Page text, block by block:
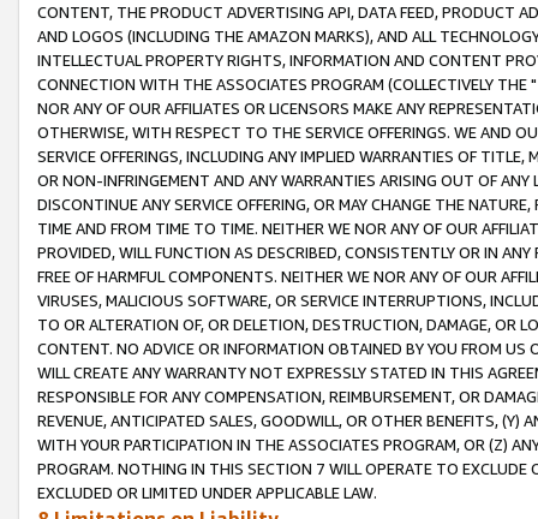
CONTENT, THE PRODUCT ADVERTISING API, DATA FEED, PRODUCT
AND LOGOS (INCLUDING THE AMAZON MARKS), AND ALL
INTELLECTUAL PROPERTY RIGHTS, INFORMATION AND CONTENT
CONNECTION WITH THE ASSOCIATES PROGRAM (COLLECTIVELY THE "
NOR ANY OF OUR AFFILIATES OR LICENSORS MAKE ANY
OTHERWISE, WITH RESPECT TO THE SERVICE OFFERINGS. WE AND
SERVICE OFFERINGS, INCLUDING ANY IMPLIED WARRANTIES OF
OR NON-INFRINGEMENT AND ANY WARRANTIES ARISING OUT OF ANY
DISCONTINUE ANY SERVICE OFFERING, OR MAY CHANGE THE
TIME AND FROM TIME TO TIME. NEITHER WE NOR ANY OF OUR
PROVIDED, WILL FUNCTION AS DESCRIBED, CONSISTENTLY OR IN
FREE OF HARMFUL COMPONENTS. NEITHER WE NOR ANY OF OUR
VIRUSES, MALICIOUS SOFTWARE, OR SERVICE INTERRUPTIONS,
TO OR ALTERATION OF, OR DELETION, DESTRUCTION, DAMAGE, OR
CONTENT. NO ADVICE OR INFORMATION OBTAINED BY YOU FROM
WILL CREATE ANY WARRANTY NOT EXPRESSLY STATED IN THIS
RESPONSIBLE FOR ANY COMPENSATION, REIMBURSEMENT, OR
REVENUE, ANTICIPATED SALES, GOODWILL, OR OTHER BENEFITS,
WITH YOUR PARTICIPATION IN THE ASSOCIATES PROGRAM, OR (Z)
PROGRAM. NOTHING IN THIS SECTION 7 WILL OPERATE TO
EXCLUDED OR LIMITED UNDER APPLICABLE LAW.